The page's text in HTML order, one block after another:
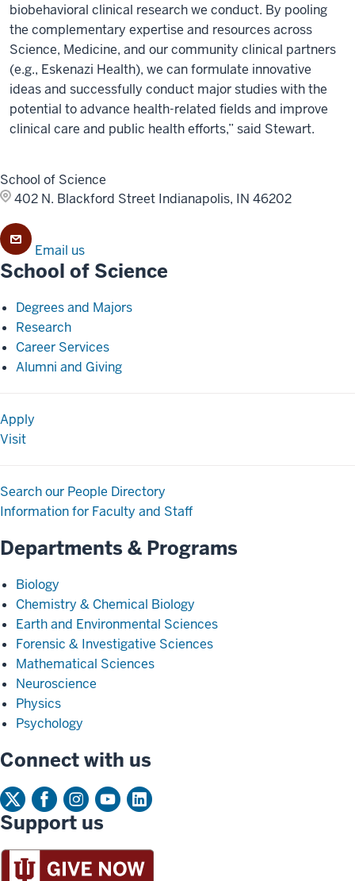
biobehavioral clinical research we conduct. By pooling
the complementary expertise and resources across
Science, Medicine, and our community clinical partners
(e.g., Eskenazi Health), we can formulate innovative
ideas and successfully conduct major studies with the
potential to advance health-related fields and improve
clinical care and public health efforts,” said Stewart.
School of Science
402 N. Blackford Street Indianapolis, IN 46202
Email us
School of Science
Degrees and Majors
Research
Career Services
Alumni and Giving
Apply
Visit
Search our People Directory
Information for Faculty and Staff
Departments & Programs
Biology
Chemistry & Chemical Biology
Earth and Environmental Sciences
Forensic & Investigative Sciences
Mathematical Sciences
Neuroscience
Physics
Psychology
Connect with us
Support us